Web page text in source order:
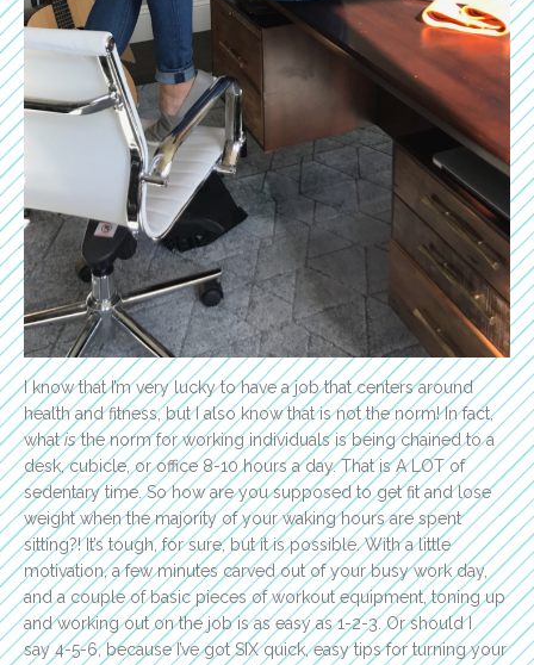
I know that I’m very lucky to have a job that centers around
health and fitness, but I also know that is not the norm! In fact,
whatisthe norm for working individuals is being chained to a
desk, cubicle, or office 8-10 hours a day. That is A LOT of
sedentary time. So how are you supposed to get fit and lose
weight when the majority of your waking hours are spent
sitting?! It’s tough, for sure, but it is possible. With a little
motivation, a few minutes carved out of your busy work day,
and a couple of basic pieces of workout equipment, toning up
and working out on the job is as easy as 1-2-3. Or should I
say 4-5-6, because I’ve got SIX quick, easy tips for turning your